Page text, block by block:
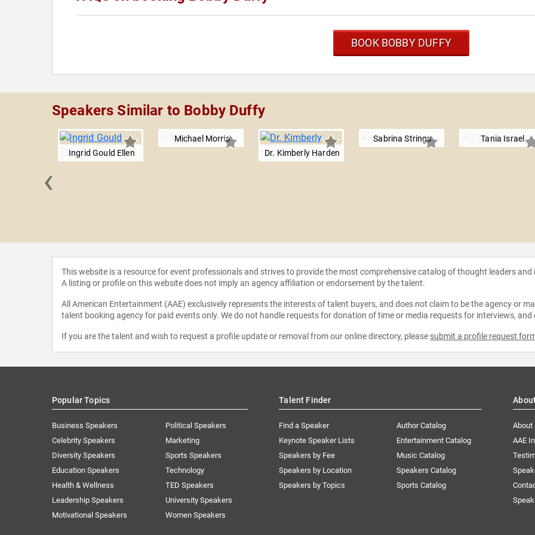
BOOK BOBBY DUFFY
Speakers Similar to Bobby Duffy
Ingrid Gould Ellen
Michael Morris
Dr. Kimberly Harden
Sabrina Strings Tania Israel
‹
This website is a resource for event professionals and strives to provide the most comprehensive catalog of thought leaders
A listing or profile on this website does not imply an agency affiliation or endorsement by the talent.
All American Entertainment (AAE) exclusively represents the interests of talent buyers, and does not claim to be the agency or
talent booking agency for paid events only. We do not handle requests for donation of time or media requests for interviews,
If you are the talent and wish to request a profile update or removal from our online directory, please submit a profile request
Popular Topics
Business Speakers
Celebrity Speakers
Diversity Speakers
Education Speakers
Health & Wellness
Leadership Speakers
Motivational Speakers
Political Speakers
Marketing
Sports Speakers
Technology
TED Speakers
University Speakers
Women Speakers
Talent Finder
Find a Speaker
Keynote Speaker Lists
Speakers by Fee
Speakers by Location
Speakers by Topics
Author Catalog
Entertainment Catalog
Music Catalog
Speakers Catalog
Sports Catalog
About
AAE